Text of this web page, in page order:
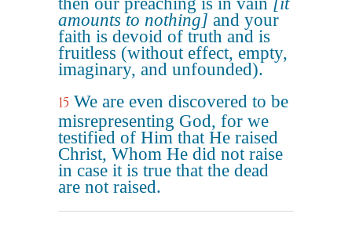
amounts to nothing] and your
faith is devoid of truth and is
fruitless (without effect, empty,
imaginary, and unfounded).
15 We are even discovered to be
misrepresenting God, for we
testified of Him that He raised
Christ, Whom He did not raise
in case it is true that the dead
are not raised.